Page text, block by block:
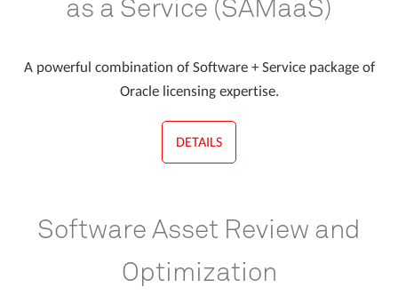
as a Service (SAMaaS)
A powerful combination of Software + Service package of
Oracle licensing expertise.
DETAILS
Software Asset Review and
Optimization